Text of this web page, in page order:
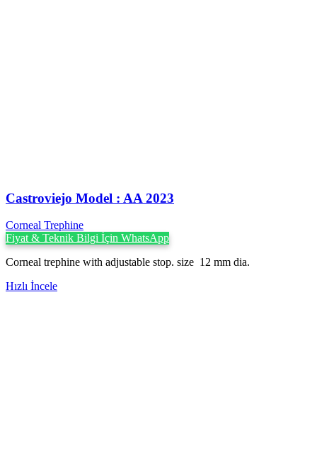
Castroviejo Model : AA 2023
Corneal Trephine
Fiyat & Teknik Bilgi İçin WhatsApp
Corneal trephine with adjustable stop. size 12 mm dia.
Hızlı İncele